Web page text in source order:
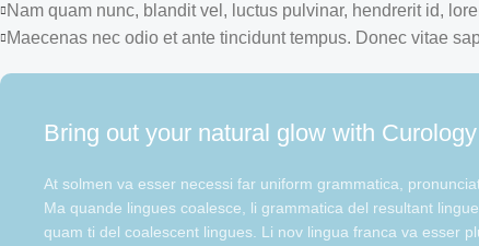
Nam quam nunc, blandit vel, luctus pulvinar, hendrerit id,
Maecenas nec odio et ante tincidunt tempus. Donec vitae
Bring out your natural glow with Curology
At solmen va esser necessi far uniform grammatica,
Ma quande lingues coalesce, li grammatica del resultant
quam ti del coalescent lingues. Li nov lingua franca va esser